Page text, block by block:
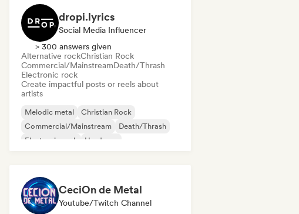
dropi.lyrics
Social Media Influencer
> 300 answers given
Alternative rockChristian Rock
Commercial/MainstreamDeath/Thrash
Electronic rock
Create impactful posts or reels about
artists
Melodic metal
Christian Rock
Commercial/Mainstream
Death/Thrash
Electronic rock
Hardcore
CeciOn de Metal
Youtube/Twitch Channel